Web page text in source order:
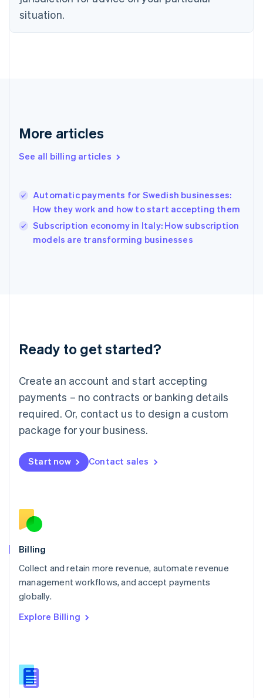
situation.
More articles
See all billing articles
Automatic payments for Swedish businesses:
How they work and how to start accepting them
Subscription economy in Italy: How subscription
models are transforming businesses
Ready to get started?
Create an account and start accepting
payments – no contracts or banking details
required. Or, contact us to design a custom
package for your business.
Start now Contact sales
Billing
Collect and retain more revenue, automate revenue
management workflows, and accept payments
globally.
Explore Billing
Estonia
English
Finland
Greece
Hong Kong SAR, China
English
English
Ireland
English
Lithuania
English
FrançaisDeutschEnglish
Mainland China
Malaysia
English简体中文
English
Mexico
English
Norway
English
English
Portugal
Português
English
English
Slovenia